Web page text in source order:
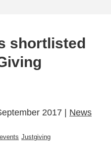
shortlisted
2017 | News
Justgiving